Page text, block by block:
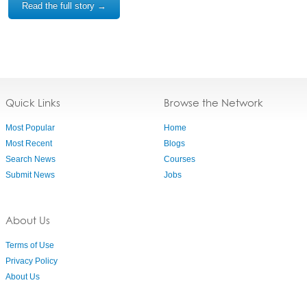
Read the full story →
Quick Links
Most Popular
Most Recent
Search News
Submit News
About Us
Terms of Use
Privacy Policy
About Us
Browse the Network
Home
Blogs
Courses
Jobs